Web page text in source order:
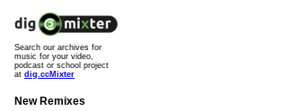
Search our archives for
music for your video,
podcast or school project
at dig.ccMixter
New Remixes